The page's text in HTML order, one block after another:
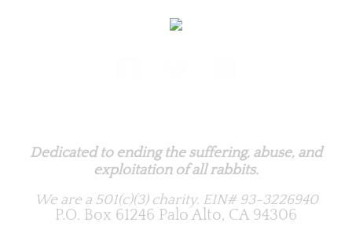
Dedicated to ending the suffering, abuse, and
exploitation of all rabbits.
We are a 501(c)(3) charity. EIN# 93-3226940
P.O. Box 61246 Palo Alto, CA 94306